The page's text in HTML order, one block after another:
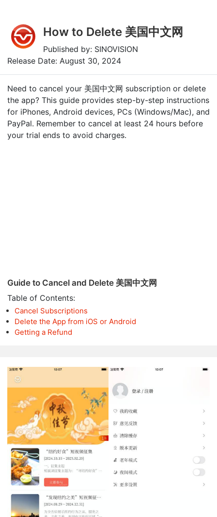
How to Delete 美国中文网
Published by: SINOVISION
Release Date: August 30, 2024
Need to cancel your 美国中文网 subscription or delete
the app? This guide provides step-by-step instructions
for iPhones, Android devices, PCs (Windows/Mac), and
PayPal. Remember to cancel at least 24 hours before
your trial ends to avoid charges.
Guide to Cancel and Delete 美国中文网
Table of Contents:
Cancel Subscriptions
Delete the App from iOS or Android
Getting a Refund